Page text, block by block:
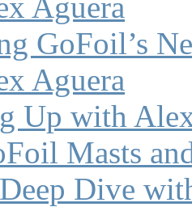
GoFoil’s
Aguera
Up with
Masts
Dive